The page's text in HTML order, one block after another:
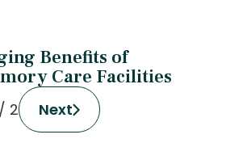
Benefits of
Care Facilities
2 Next